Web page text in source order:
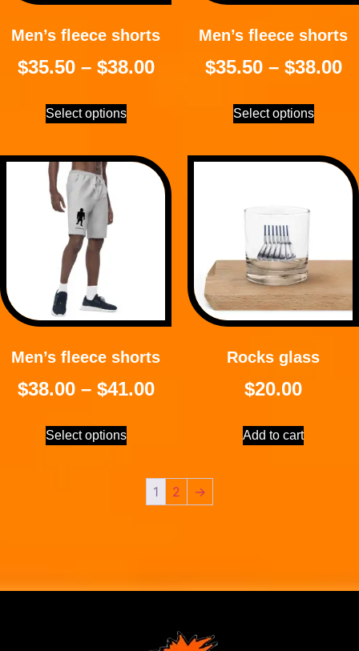
Men’s fleece shorts
$35.50 – $38.00
Select options
Men’s fleece shorts
$35.50 – $38.00
Select options
Men’s fleece shorts
$38.00 – $41.00
Select options
Rocks glass
$20.00
Add to cart
1 2 →